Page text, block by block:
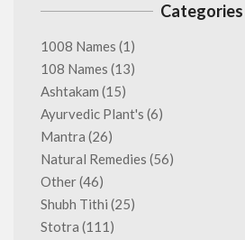
Categories
1008 Names (1)
108 Names (13)
Ashtakam (15)
Ayurvedic Plant's (6)
Mantra (26)
Natural Remedies (56)
Other(46)
Shubh Tithi (25)
Stotra (111)